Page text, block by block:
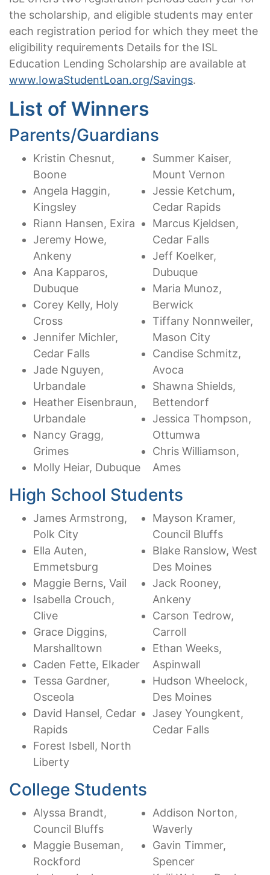
the scholarship, and eligible students may enter
each registration period for which they meet the
eligibility requirements Details for the ISL
Education Lending Scholarship are available at
www.IowaStudentLoan.org/Savings.
List of Winners
Parents/Guardians
Kristin Chesnut,
Boone
Angela Haggin,
Kingsley
Riann Hansen, Exira
Jeremy Howe,
Ankeny
Ana Kapparos,
Dubuque
Corey Kelly, Holy
Cross
Jennifer Michler,
Cedar Falls
Jade Nguyen,
Urbandale
Heather Eisenbraun,
Urbandale
Nancy Gragg,
Grimes
Molly Heiar, Dubuque
Summer Kaiser,
Mount Vernon
Jessie Ketchum,
Cedar Rapids
Marcus Kjeldsen,
Cedar Falls
Jeff Koelker,
Dubuque
Maria Munoz,
Berwick
Tiffany Nonnweiler,
Mason City
Candise Schmitz,
Avoca
Shawna Shields,
Bettendorf
Jessica Thompson,
Ottumwa
Chris Williamson,
Ames
High School Students
James Armstrong,
Polk City
Ella Auten,
Emmetsburg
Maggie Berns, Vail
Isabella Crouch,
Clive
Grace Diggins,
Marshalltown
Caden Fette, Elkader
Tessa Gardner,
Osceola
David Hansel, Cedar
Rapids
Forest Isbell, North
Liberty
Mayson Kramer,
Council Bluffs
Blake Ranslow, West
Des Moines
Jack Rooney,
Ankeny
Carson Tedrow,
Carroll
Ethan Weeks,
Aspinwall
Hudson Wheelock,
Des Moines
Jasey Youngkent,
Cedar Falls
College Students
Alyssa Brandt,
Council Bluffs
Maggie Buseman,
Rockford
Addison Norton,
Waverly
Gavin Timmer,
Spencer